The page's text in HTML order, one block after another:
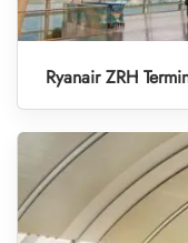
Ryanair ZRH